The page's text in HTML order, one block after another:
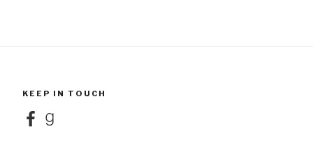
KEEP IN TOUCH
FacebookGoodreads